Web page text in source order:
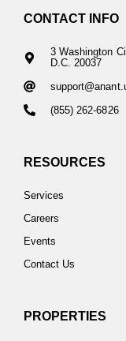
CONTACT INFO
3 Washington
D.C. 20037
(855) 262-6826
RESOURCES
Services
Careers
Events
Contact Us
PROPERTIES